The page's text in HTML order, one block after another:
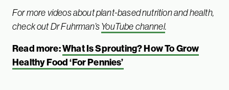
For more videos about plant-based nutrition and health,
check out Dr Fuhrman’s YouTube channel.
Read more:What Is Sprouting? How To Grow
Healthy Food ‘For Pennies’